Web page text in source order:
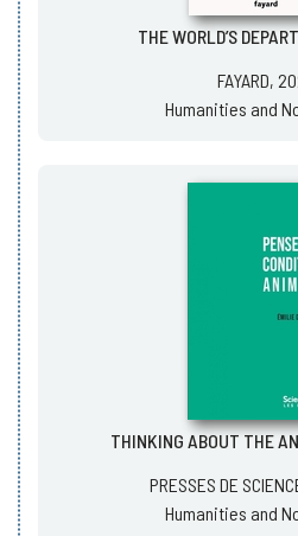
THE WORLD’S
FAYARD,
Humanities and
THINKING ABOUT THE
PRESSES DE
Humanities and